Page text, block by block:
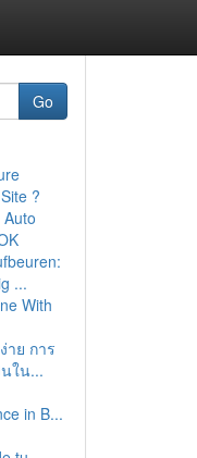
Go
?
...
With
าย การ
ใน...
in B...